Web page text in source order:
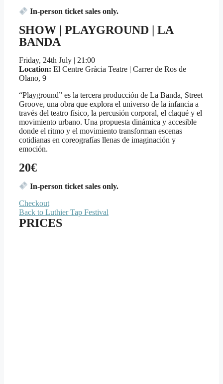
In-person ticket sales only.
SHOW | PLAYGROUND | LA
BANDA
Friday, 24th July | 21:00
Location: El Centre Gràcia Teatre | Carrer de Ros de
Olano, 9
“Playground” es la tercera producción de La Banda, Street
Groove, una obra que explora el universo de la infancia a
través del teatro físico, la percusión corporal, el claqué y el
movimiento urbano. Una propuesta dinámica y accesible
donde el ritmo y el movimiento transforman escenas
cotidianas en coreografías llenas de imaginación y
emoción.
20€
In-person ticket sales only.
Checkout
Back to Luthier Tap Festival
PRICES